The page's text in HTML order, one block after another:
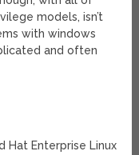
models, isn’t
with windows
and often
Hat Enterprise Linux